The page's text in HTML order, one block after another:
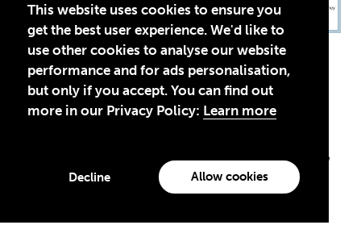
This website uses cookies to ensure you
get the best user experience. We'd like to
use other cookies to analyse our website
performance and for ads personalisation,
but only if you accept. You can find out
more in our Privacy Policy: Learn more
Decline Allow cookies
Theirworld USA is an assumed name of Global Business Coalition
for Education, Inc., a registered 501(c)(3) organization in the US.